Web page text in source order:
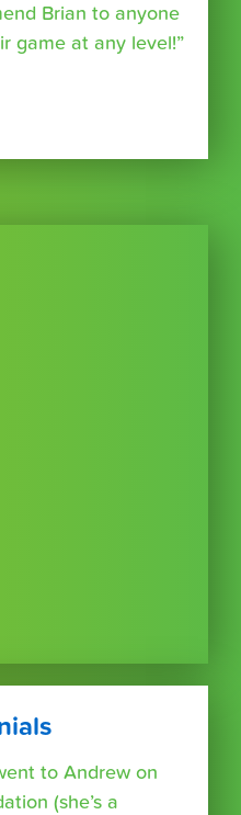
Brian to anyone
game at any level!”
to Andrew on
(she’s a